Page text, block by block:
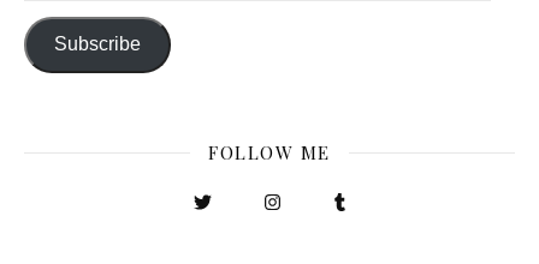
Subscribe
FOLLOW ME